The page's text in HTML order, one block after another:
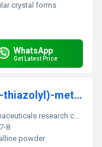
crystal forms
WhatsApp
Get Latest Price
(2S,3S,5S)-5-Amino-2-(N-((5-thiazolyl)-methoxycarb
research chemicals, Other
8
powder